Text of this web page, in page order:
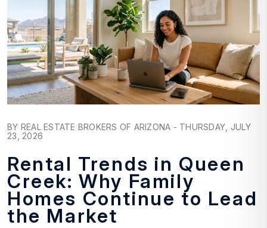
BY REAL ESTATE BROKERS OF ARIZONA - THURSDAY, JULY
23, 2026
Rental Trends in Queen
Creek: Why Family
Homes Continue to Lead
the Market